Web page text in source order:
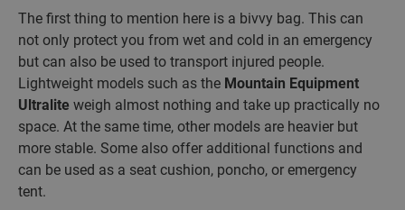
The first thing to mention here is a bivvy bag. This can
not only protect you from wet and cold in an emergency
but can also be used to transport injured people.
Lightweight models such as the Mountain Equipment
Ultralite weigh almost nothing and take up practically no
space. At the same time, other models are heavier but
more stable. Some also offer additional functions and
can be used as a seat cushion, poncho, or emergency
tent.